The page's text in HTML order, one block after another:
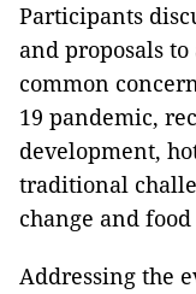
Participants
and proposals
common
19 pandemic,
development,
traditional
change and
Addressing the